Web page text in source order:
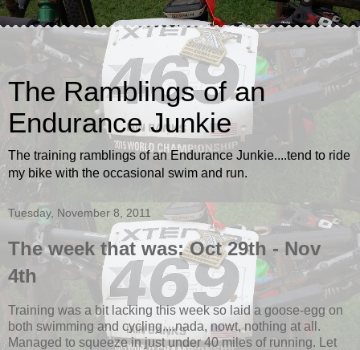
The Ramblings of an
Endurance Junkie
The training ramblings of an Endurance Junkie....tend to ride
my bike with the occasional swim and run.
Tuesday, November 8, 2011
The week that was: Oct 29th - Nov
4th
Training was a bit lacking this week so laid a goose-egg on
both swimming and cycling....nada, nowt, nothing at all.
Managed to squeeze in just under 40 miles of running. Let